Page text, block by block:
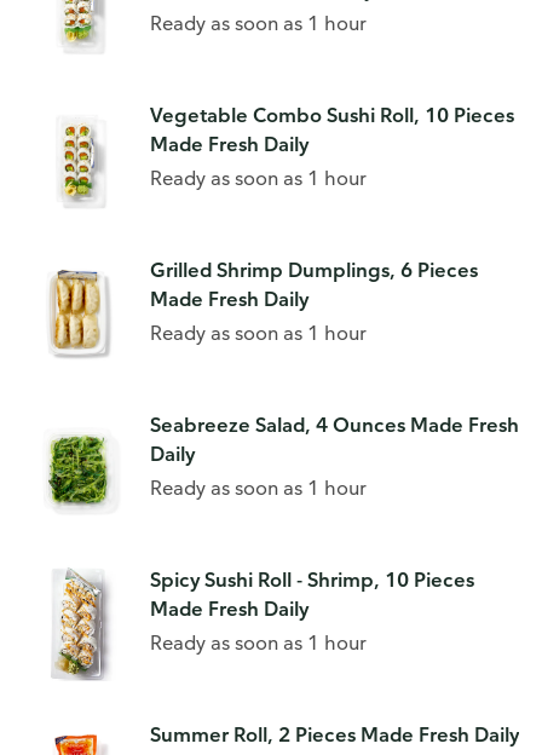
Ready as soon as 1 hour
Vegetable Combo Sushi Roll, 10 Pieces
Made Fresh Daily
Ready as soon as 1 hour
Grilled Shrimp Dumplings, 6 Pieces
Made Fresh Daily
Ready as soon as 1 hour
Seabreeze Salad, 4 Ounces Made Fresh
Daily
Ready as soon as 1 hour
Spicy Sushi Roll - Shrimp, 10 Pieces
Made Fresh Daily
Ready as soon as 1 hour
Summer Roll, 2 Pieces Made Fresh Daily